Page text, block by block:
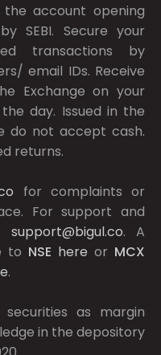
account opening
bySEBI. Secure your
transactions by
email IDs. Receive
Exchange on your
day. Issued in the
do not accept cash.
returns.
for complaints or
For support and
support@bigul.co. A
to NSE here or MCX
.
as margin
in the depository